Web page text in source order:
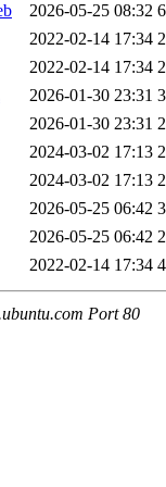
2026-05-25 08:32
2022-02-14 17:34
2022-02-14 17:34
2026-01-30 23:31
2026-01-30 23:31
2024-03-02 17:13
2024-03-02 17:13
2026-05-25 06:42
2026-05-25 06:42
2022-02-14 17:34
Port 80